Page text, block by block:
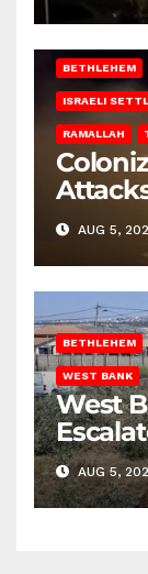
BETHLEHEM
ISRAELI
RAMALLAH
AUG 5,
BETHLEHEM
WEST BANK
West
AUG 5,